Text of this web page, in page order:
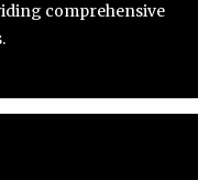
comprehensive